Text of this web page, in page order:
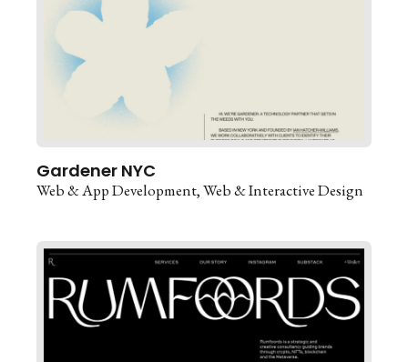
Gardener NYC
Web & App Development Web & Interactive Design